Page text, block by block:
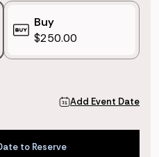
Buy
$250.00
Add Event Date
to Reserve